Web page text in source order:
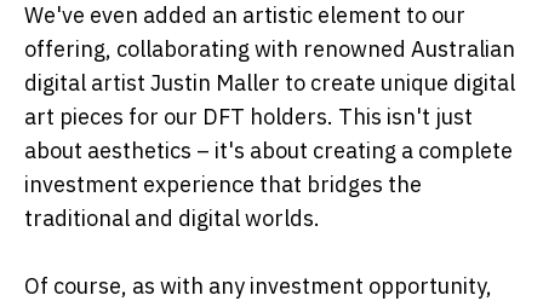
We've even added an artistic element to our
offering, collaborating with renowned Australian
digital artist Justin Maller to create unique digital
art pieces for our DFT holders. This isn't just
about aesthetics – it's about creating a complete
investment experience that bridges the
traditional and digital worlds.
Of course, as with any investment opportunity,